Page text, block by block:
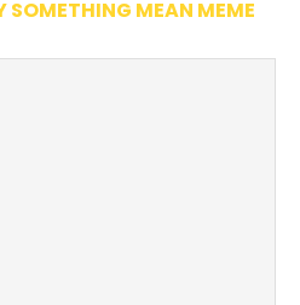
SOMETHING MEAN MEME